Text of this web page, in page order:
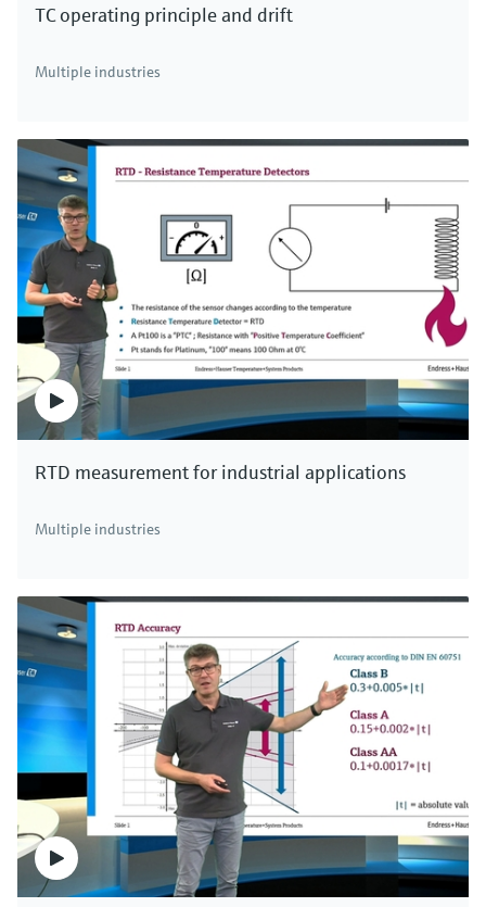
TC operating principle and drift
Multiple industries
RTD measurement for industrial applications
Multiple industries